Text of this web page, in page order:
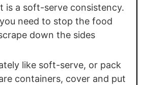
is a soft-serve consistency.
need to stop the food
down the sides
like soft-serve, or pack
containers, cover and put